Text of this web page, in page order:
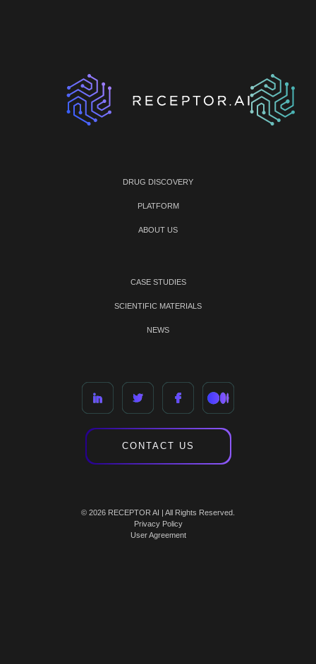
DRUG DISCOVERY
PLATFORM
ABOUT US
CASE STUDIES
SCIENTIFIC MATERIALS
NEWS
CONTACT US
© 2026 RECEPTOR AI | All Rights Reserved.
Privacy Policy
User Agreement